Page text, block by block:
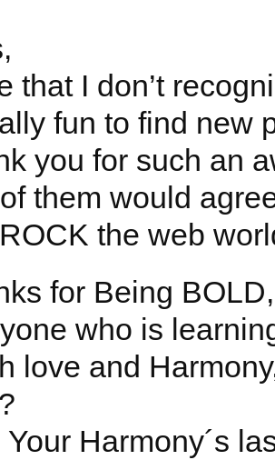
that I don’t
fun to find new
you for such an
them would
the web
for Being
who is
love and
Your Harmony´s